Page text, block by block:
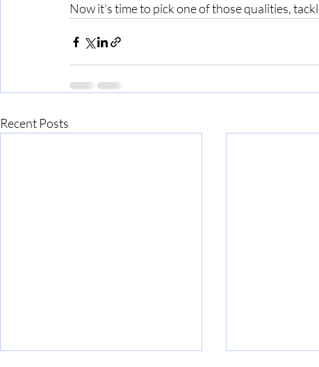
Now it's time to pick one of those qualities,
Recent Posts